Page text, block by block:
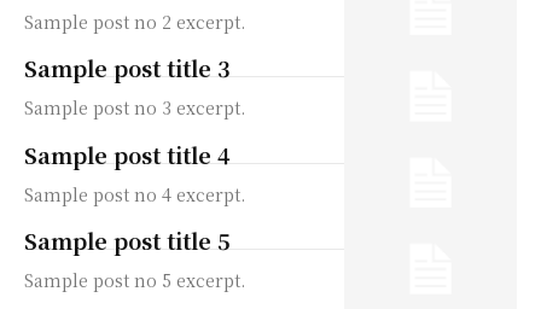
Sample post no 2 excerpt.
Sample post title 3
Sample post no 3 excerpt.
Sample post title 4
Sample post no 4 excerpt.
Sample post title 5
Sample post no 5 excerpt.